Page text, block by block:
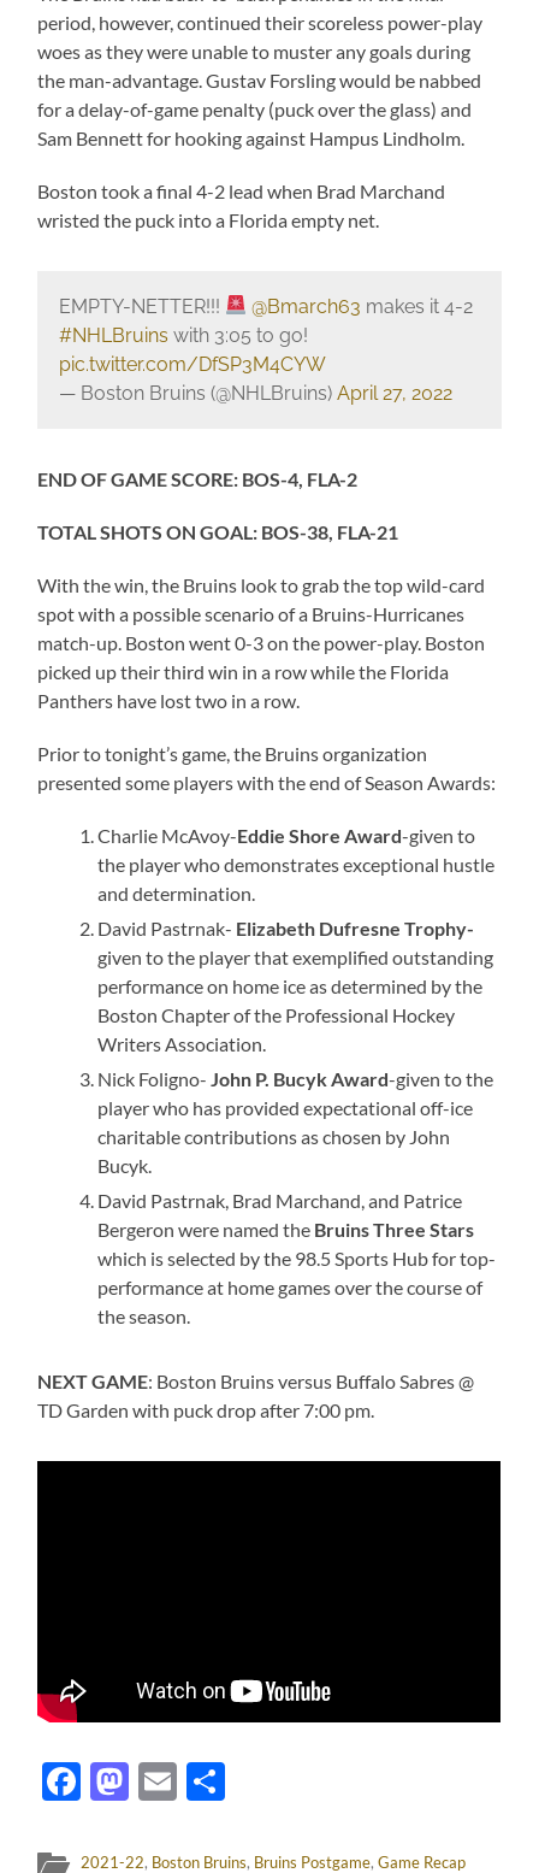
period, however, continued their scoreless power-play
woes as they were unable to muster any goals during
the man-advantage. Gustav Forsling would be nabbed
for a delay-of-game penalty (puck over the glass) and
Sam Bennett for hooking against Hampus Lindholm.
Boston took a final 4-2 lead when Brad Marchand
wristed the puck into a Florida empty net.
EMPTY-NETTER!!! @Bmarch63 makes it 4-2
#NHLBruins with 3:05 to go!
pic.twitter.com/DfSP3M4CYW
— Boston Bruins (@NHLBruins) April 27, 2022
END OF GAME SCORE: BOS-4, FLA-2
TOTAL SHOTS ON GOAL: BOS-38, FLA-21
With the win, the Bruins look to grab the top wild-card
spot with a possible scenario of a Bruins-Hurricanes
match-up. Boston went 0-3 on the power-play. Boston
picked up their third win in a row while the Florida
Panthers have lost two in a row.
Prior to tonight’s game, the Bruins organization
presented some players with the end of Season Awards:
Charlie McAvoy-Eddie Shore Award-given to
the player who demonstrates exceptional hustle
and determination.
David Pastrnak- Elizabeth Dufresne Trophy-
given to the player that exemplified outstanding
performance on home ice as determined by the
Boston Chapter of the Professional Hockey
Writers Association.
Nick Foligno-John P. Bucyk Award-given to the
player who has provided expectational off-ice
charitable contributions as chosen by John
Bucyk.
David Pastrnak, Brad Marchand, and Patrice
Bergeron were named the Bruins Three Stars
which is selected by the 98.5 Sports Hub for top-
performance at home games over the course of
the season.
NEXT GAME: Boston Bruins versus Buffalo Sabres @
TD Garden with puck drop after 7:00 pm.
Facebook
Mastodon
Email
2021-22, Boston Bruins, Bruins Postgame,Game Recap